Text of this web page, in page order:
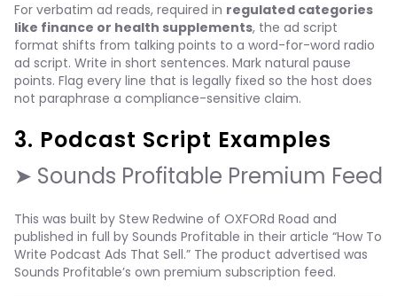
For verbatim ad reads, required in regulated categories
like finance or health supplements, the ad script
format shifts from talking points to a word-for-word radio
ad script. Write in short sentences. Mark natural pause
points. Flag every line that is legally fixed so the host does
not paraphrase a compliance-sensitive claim.
3. Podcast Script Examples
➤ Sounds Profitable Premium Feed
This was built by Stew Redwine of OXFORd Road and
published in full by Sounds Profitable in their article “How To
Write Podcast Ads That Sell.” The product advertised was
Sounds Profitable’s own premium subscription feed.